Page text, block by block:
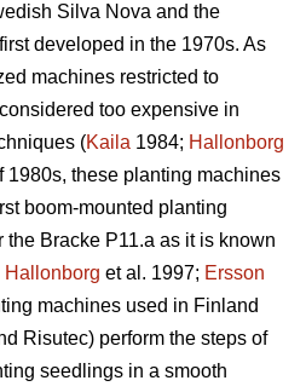
Silva Nova and the
developed in the 1970s. As
machines restricted to
too expensive in
(Kaila 1984; Hallonborg
1980s, these planting machines
boom-mounted planting
Bracke P11.a as it is known
Hallonborg et al. 1997; Ersson
machines used in Finland
Risutec) perform the steps of
seedlings in a smooth